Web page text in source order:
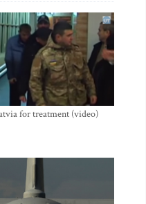
for treatment (video)